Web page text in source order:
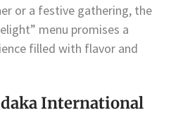
or a festive gathering, the
menu promises a
filled with flavor and
International